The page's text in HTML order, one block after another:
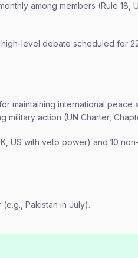
among members (Rule 18,
level debate scheduled for
maintaining international peace
military action (UN Charter,
US with veto power) and 10 non-
Pakistan in July).